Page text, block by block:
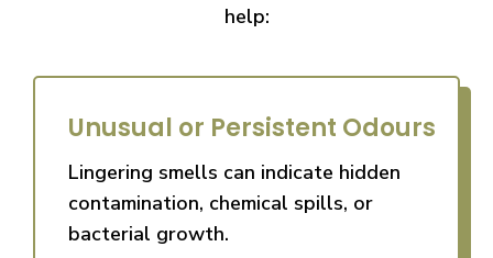
help:
Unusual or Persistent Odours
Lingering smells can indicate hidden
contamination, chemical spills, or
bacterial growth.